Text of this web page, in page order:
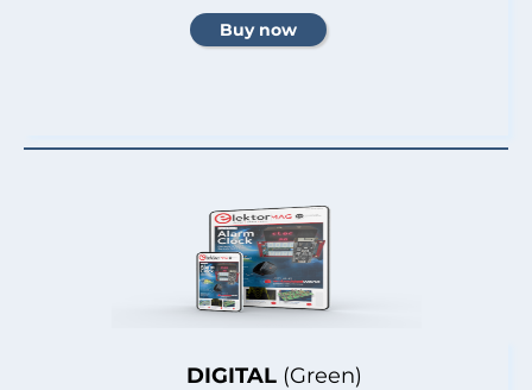
DIGITAL (Green)